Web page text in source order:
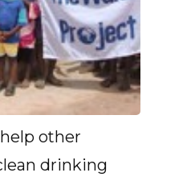
other
drinking